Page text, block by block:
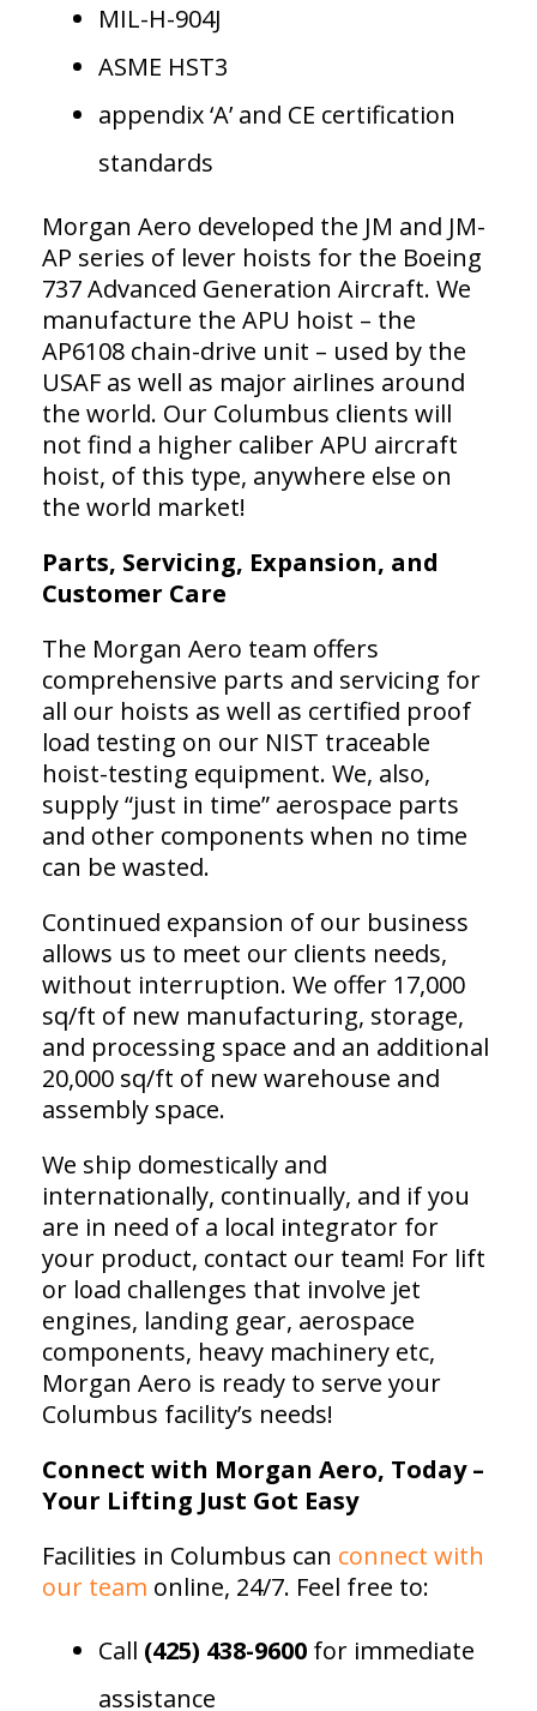
MIL-H-904J
ASME HST3
appendix ‘A’ and CE certification
standards
Morgan Aero developed the JM and JM-
AP series of lever hoists for the Boeing
737 Advanced Generation Aircraft. We
manufacture the APU hoist – the
AP6108 chain-drive unit – used by the
USAF as well as major airlines around
the world. Our Columbus clients will
not find a higher caliber APU aircraft
hoist, of this type, anywhere else on
the world market!
Parts, Servicing, Expansion, and
Customer Care
The Morgan Aero team offers
comprehensive parts and servicing for
all our hoists as well as certified proof
load testing on our NIST traceable
hoist-testing equipment. We, also,
supply “just in time” aerospace parts
and other components when no time
can be wasted.
Continued expansion of our business
allows us to meet our clients needs,
without interruption. We offer 17,000
sq/ft of new manufacturing, storage,
and processing space and an additional
20,000 sq/ft of new warehouse and
assembly space.
We ship domestically and
internationally, continually, and if you
are in need of a local integrator for
your product, contact our team! For lift
or load challenges that involve jet
engines, landing gear, aerospace
components, heavy machinery etc,
Morgan Aero is ready to serve your
Columbus facility’s needs!
Connect with Morgan Aero, Today –
Your Lifting Just Got Easy
Facilities in Columbus can connect with
our team online, 24/7. Feel free to:
Call (425) 438-9600 for immediate
assistance